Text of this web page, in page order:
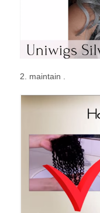
2. maintain .